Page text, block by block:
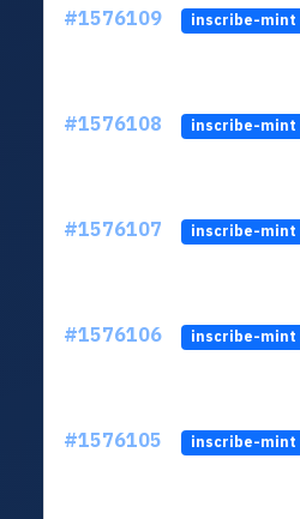
#1576109 inscribe-mint
#1576108 inscribe-mint
#1576107 inscribe-mint
#1576106 inscribe-mint
#1576105 inscribe-mint